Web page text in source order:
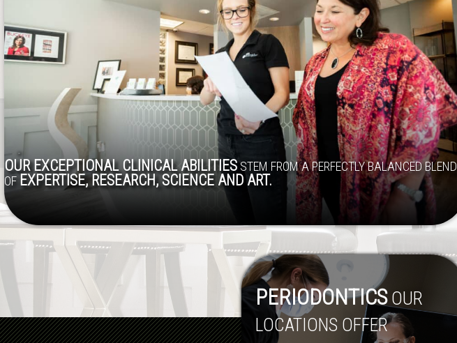
OUR EXCEPTIONAL CLINICAL ABILITIESSTEM FROM A PERFECTLY BALANCED BLEND
OF EXPERTISE, RESEARCH, SCIENCE AND ART.
PERIODONTICSOUR
LOCATIONS OFFER